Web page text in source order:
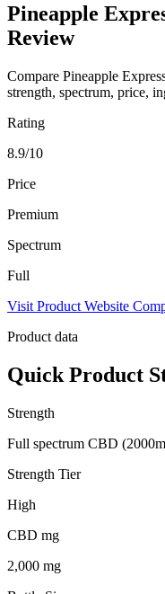
Pineapple
Review
Compare Pineapple
strength, spectrum, price,
Rating
8.9/10
Price
Premium
Spectrum
Full
Visit Product Website
Product data
Quick Product
Strength
Full spectrum CBD
Strength Tier
High
CBD mg
2,000 mg